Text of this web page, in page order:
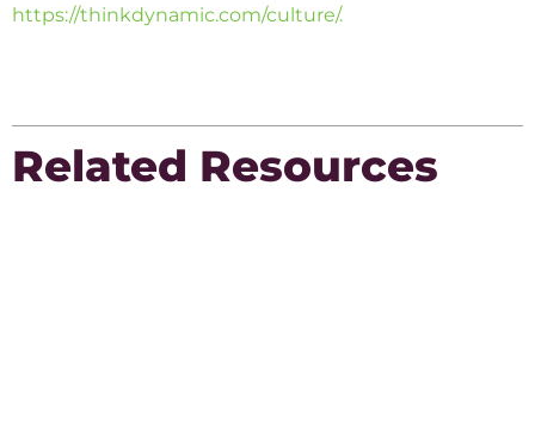
https://thinkdynamic.com/culture/.
Related Resources